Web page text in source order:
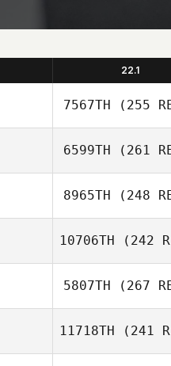
22.1
7567TH (255
6599TH (261
Holly
Dockstader
8965TH (248
10706TH (242
Tobias
5807TH (267
11718TH (241